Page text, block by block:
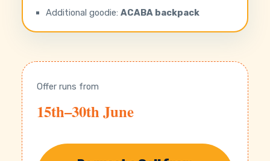
Additional goodie:ACABA backpack
Offer runs from
15th–30th June